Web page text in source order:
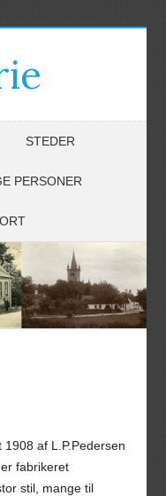
STEDER
PERSONER
af L.P.Pedersen
fabrikeret
stil, mange til